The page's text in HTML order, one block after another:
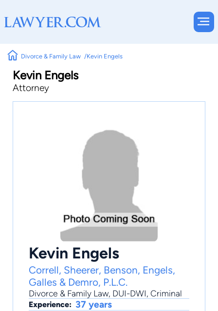
Divorce & Family Law Kevin Engels
Kevin Engels
Attorney
Kevin Engels
Correll, Sheerer, Benson, Engels,
Galles & Demro, P.L.C.
Divorce & Family Law, DUI-DWI, Criminal
Experience: 37 years